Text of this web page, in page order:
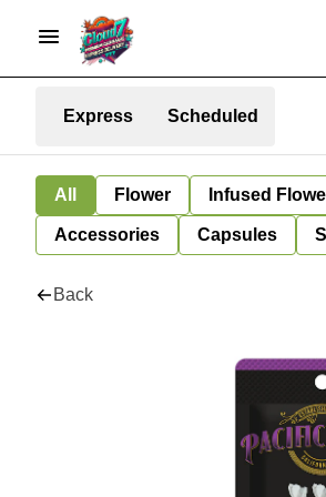
Express Scheduled
All Flower Infused
Accessories Capsules
Back